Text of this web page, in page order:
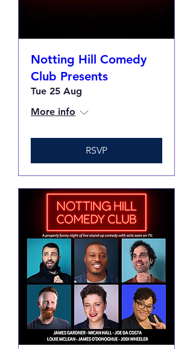
Notting Hill Comedy
Club Presents
Tue 25 Aug
More info
RSVP